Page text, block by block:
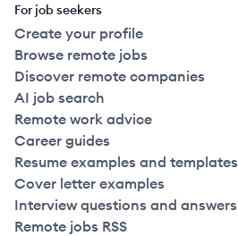
For job seekers
Create your profile
Browse remote jobs
Discover remote companies
AI job search
Remote work advice
Career guides
Resume examples and templates
Cover letter examples
Interview questions and answers
Remote jobs RSS